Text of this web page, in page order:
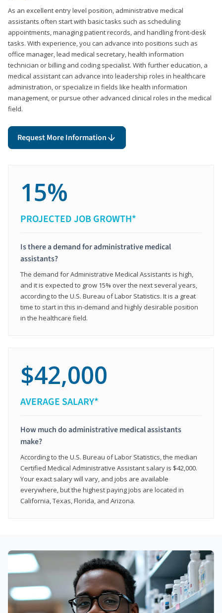
As an excellent entry level position, administrative medical
assistants often start with basic tasks such as scheduling
appointments, managing patient records, and handling front-desk
tasks. With experience, you can advance into positions such as
office manager, lead medical secretary, health information
technician or billing and coding specialist. With further education, a
medical assistant can advance into leadership roles in healthcare
administration, or specialize in fields like health information
management, or pursue other advanced clinical roles in the medical
field.
Request More Information
15%
PROJECTED JOB GROWTH*
Is there a demand for administrative medical
assistants?
The demand for Administrative Medical Assistants is high,
and it is expected to grow 15% over the next several years,
according to the U.S. Bureau of Labor Statistics. It is a great
time to start in this in-demand and highly desirable position
in the healthcare field.
$42,000
AVERAGE SALARY*
How much do administrative medical assistants
make?
According to the U.S. Bureau of Labor Statistics, the median
Certified Medical Administrative Assistant salary is $42,000.
Your exact salary will vary, and jobs are available
everywhere, but the highest paying jobs are located in
California, Texas, Florida, and Arizona.